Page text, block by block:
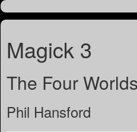
Magick 3
The Four Worlds
Phil Hansford